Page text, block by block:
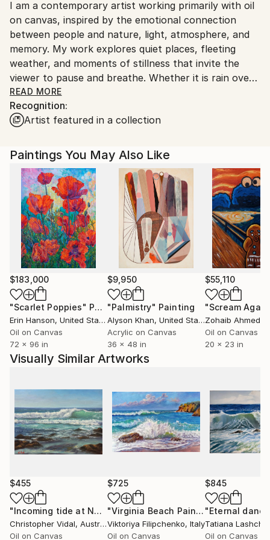
Finland.
I am a contemporary artist working primarily with oil
on canvas, inspired by the emotional connection
between people and nature, light, atmosphere, and
memory. My work explores quiet places, fleeting
weather, and moments of stillness that invite the
viewer to pause and breathe. Whether it is rain over
a city street, reflections on water, or a forest
opening to sunlight, I aim to capture the poetry
hidden within everyday scenes.
I combine the softness of Impressionism with the
clarity of Realism to create paintings that feel both
atmospheric and detailed. Layered brushwork, muted
tones, and luminous highlights allow each canvas to
carry a sense of calm, warmth, and introspection. My
goal is not simply to depict a landscape, but to
communicate a mood — the comfort of silence, the
hope of light, and the beauty of ordinary moments.
My artworks are created for modern living spaces,
meditation areas, peaceful interiors, and homes
seeking emotional balance and harmony. Collectors
often describe my paintings as soothing, reflective,
and timeless — pieces that bring a gentle and
grounding presence into a room.
life. Each painting is a reminder that beauty
surrounds us, even in quiet or imperfect days. I hope
my work offers a moment of stillness, hope, and
connection for every viewer who welcomes it into
their space.
Artist Statement
My paintings are inspired by quiet emotional
moments — rain on glass, reflections on still water,
READ MORE
Recognition:
Artist featured in a collection
Paintings You May Also Like
$183,000
"Scarlet Poppies" Painting
Erin Hanson, United States
Oil on Canvas
72 x 96 in
$9,950
"Palmistry" Painting
Alyson Khan, United States
Acrylic on Canvas
36 x 48 in
$55,110
"Scream
Zohaib Ahmed
Oil on Canvas
20 x 23 in
Visually Similar Artworks
$455
"Incoming tide at Narooma, NSW" Painting
Christopher Vidal, Australia
Oil on Canvas
$725
"Virginia Beach Painting Ocean Original Oil Painting"
Viktoriya Filipchenko, Italy
Oil on Canvas
$845
Tatiana
Oil on Canvas